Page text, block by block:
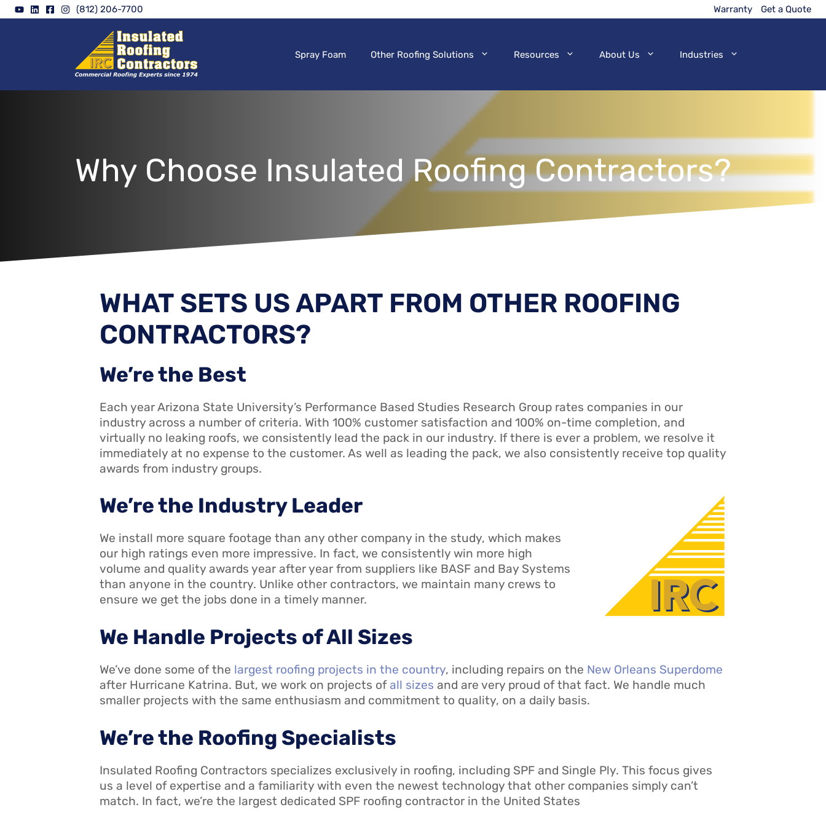
Skip
to
(812) 206-7700 Warranty Get a Quote
Spray Foam Other Roofing Solutions Resources About Us Industries
Why Choose Insulated Roofing Contractors?
WHAT SETS US APART FROM OTHER ROOFING
CONTRACTORS?
We’re the Best
Each year Arizona State University’s Performance Based Studies Research Group rates companies in our
industry across a number of criteria. With 100% customer satisfaction and 100% on-time completion, and
virtually no leaking roofs, we consistently lead the pack in our industry. If there is ever a problem, we resolve it
immediately at no expense to the customer. As well as leading the pack, we also consistently receive top quality
awards from industry groups.
We’re the Industry Leader
We install more square footage than any other company in the study, which makes
our high ratings even more impressive. In fact, we consistently win more high
volume and quality awards year after year from suppliers like BASF and Bay Systems
than anyone in the country. Unlike other contractors, we maintain many crews to
ensure we get the jobs done in a timely manner.
We Handle Projects of All Sizes
We’ve done some of the largest roofing projects in the country, including repairs on the New Orleans Superdome
after Hurricane Katrina. But, we work on projects ofall sizes and are very proud of that fact. We handle much
smaller projects with the same enthusiasm and commitment to quality, on a daily basis.
We’re the Roofing Specialists
Insulated Roofing Contractors specializes exclusively in roofing, including SPF and Single Ply. This focus gives
us a level of expertise and a familiarity with even the newest technology that other companies simply can’t
match. In fact, we’re the largest dedicated SPF roofing contractor in the United States